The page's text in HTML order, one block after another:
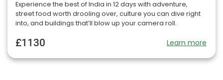
Experience the best of India in 12 days with adventure,
street food worth drooling over, culture you can dive right
into, and buildings that’ll blow up your camera roll.
£1130 Learn more